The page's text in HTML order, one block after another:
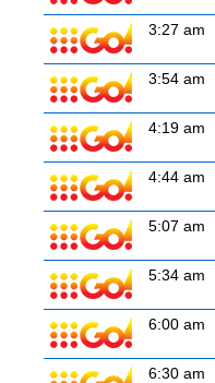
3:27 am
3:54 am
4:19 am
4:44 am
5:07 am
5:34 am
6:00 am
6:30 am